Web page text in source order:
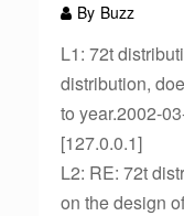
By Buzz
L1: 72t
distribution,
to year.2002-
[127.0.0.1]
L2: RE: 72t
on the design